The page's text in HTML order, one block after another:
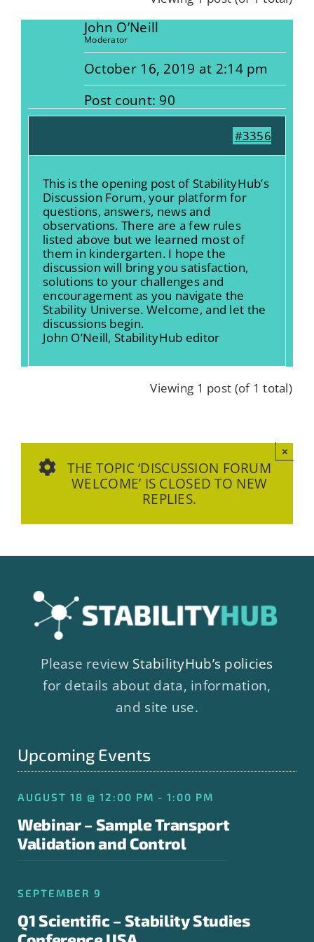
John O’Neill
Moderator
October 16, 2019 at 2:14 pm
Post count: 90
#3356
This is the opening post of StabilityHub’s
Discussion Forum, your platform for
questions, answers, news and
observations. There are a few rules
listed above but we learned most of
them in kindergarten. I hope the
discussion will bring you satisfaction,
solutions to your challenges and
encouragement as you navigate the
Stability Universe. Welcome, and let the
discussions begin.
John O’Neill, StabilityHub editor
Viewing 1 post (of 1 total)
×
THE TOPIC ‘DISCUSSION FORUM
WELCOME’ IS CLOSED TO NEW
REPLIES.
Please review StabilityHub’s policies
for details about data, information,
and site use.
Upcoming Events
AUGUST 18 @ 12:00 PM - 1:00 PM
Webinar – Sample Transport
Validation and Control
SEPTEMBER 9
Q1 Scientific – Stability Studies